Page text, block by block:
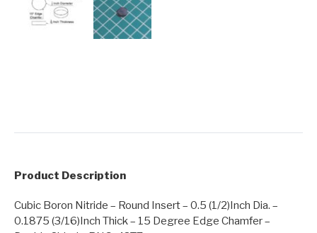
Product Description
Cubic Boron Nitride – Round Insert – 0.5 (1/2)Inch Dia. –
0.1875 (3/16)Inch Thick – 15 Degree Edge Chamfer –